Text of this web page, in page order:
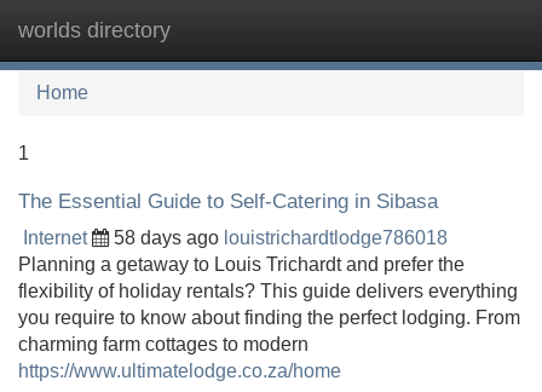
worlds directory
Home
1
The Essential Guide to Self-Catering in Sibasa
Internet 58 days ago louistrichardtlodge786018
Planning a getaway to Louis Trichardt and prefer the
flexibility of holiday rentals? This guide delivers everything
you require to know about finding the perfect lodging. From
charming farm cottages to modern
https://www.ultimatelodge.co.za/home